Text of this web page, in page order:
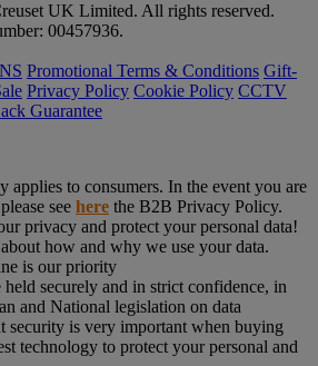
UK Limited. All rights reserved.
00457936.
Promotional Terms & Conditions Gift-
Privacy Policy Cookie Policy CCTV
Guarantee
to consumers. In the event you are
see here the B2B Privacy Policy.
privacy and protect your personal data!
how and why we use your data.
is our priority
held securely and in strict confidence, in
and National legislation on data
security is very important when buying
technology to protect your personal and